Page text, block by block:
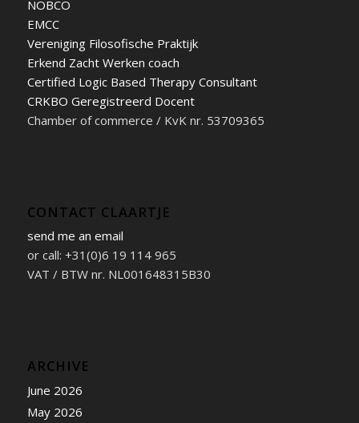
NOBCO
EMCC
Vereniging Filosofische Praktijk
Erkend Zacht Werken coach
Certified Logic Based Therapy Consultant
CRKBO Geregistreerd Docent
Chamber of commerce / KvK nr. 53709365
CONTACT CLAARTJE
send me an email
or call: +31(0)6 19 114 965
VAT / BTW nr. NL001648315B30
ARCHIVE
June 2026
May 2026